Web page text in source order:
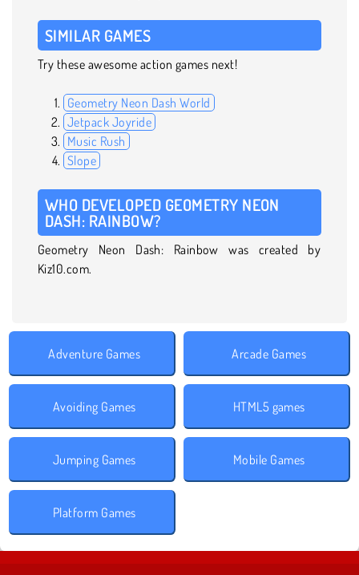
SIMILAR GAMES
Try these awesome action games next!
Geometry Neon Dash World
Jetpack Joyride
Music Rush
Slope
WHO DEVELOPED GEOMETRY NEON
DASH: RAINBOW?
Geometry Neon Dash: Rainbow was created by
Kiz10.com.
Adventure Games Arcade Games
Avoiding Games HTML5 games
Jumping Games Mobile Games
Platform Games